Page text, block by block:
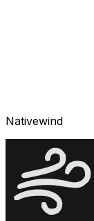
Nativewind